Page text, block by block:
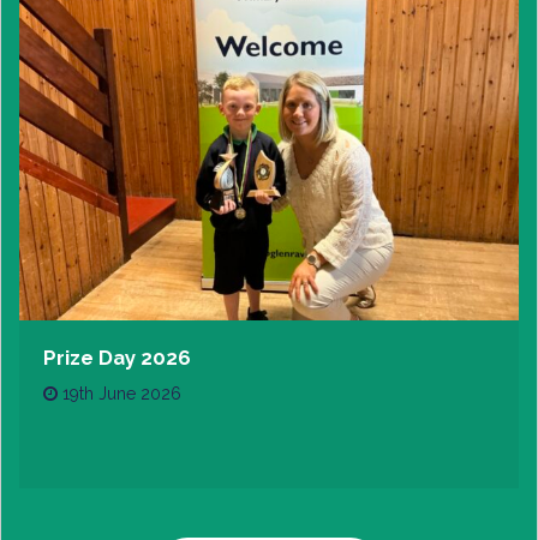
Prize Day 2026
19th June 2026